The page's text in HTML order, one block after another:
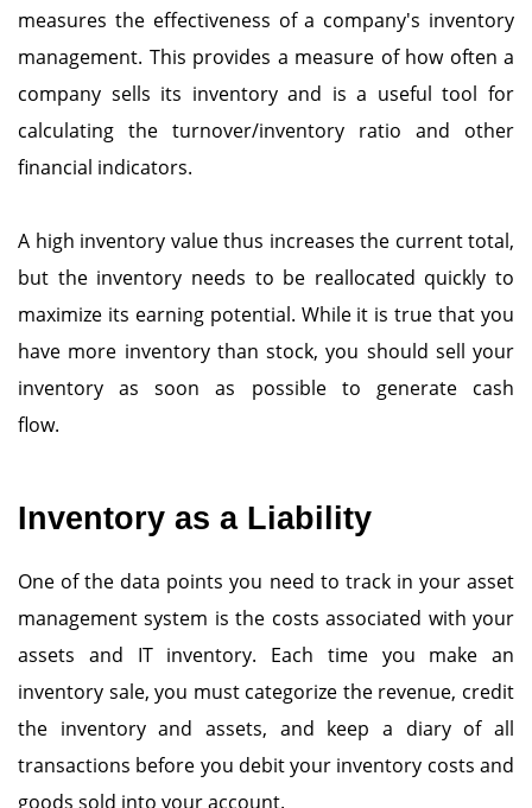
measures the effectiveness of a company's inventory
management. This provides a measure of how often a
company sells its inventory and is a useful tool for
calculating the turnover/inventory ratio and other
financial indicators.
A high inventory value thus increases the current total,
but the inventory needs to be reallocated quickly to
maximize its earning potential. While it is true that you
have more inventory than stock, you should sell your
inventory as soon as possible to generate cash
flow.
Inventory as a Liability
One of the data points you need to track in your asset
management system is the costs associated with your
assets and IT inventory. Each time you make an
inventory sale, you must categorize the revenue, credit
the inventory and assets, and keep a diary of all
transactions before you debit your inventory costs and
goods sold into your account.